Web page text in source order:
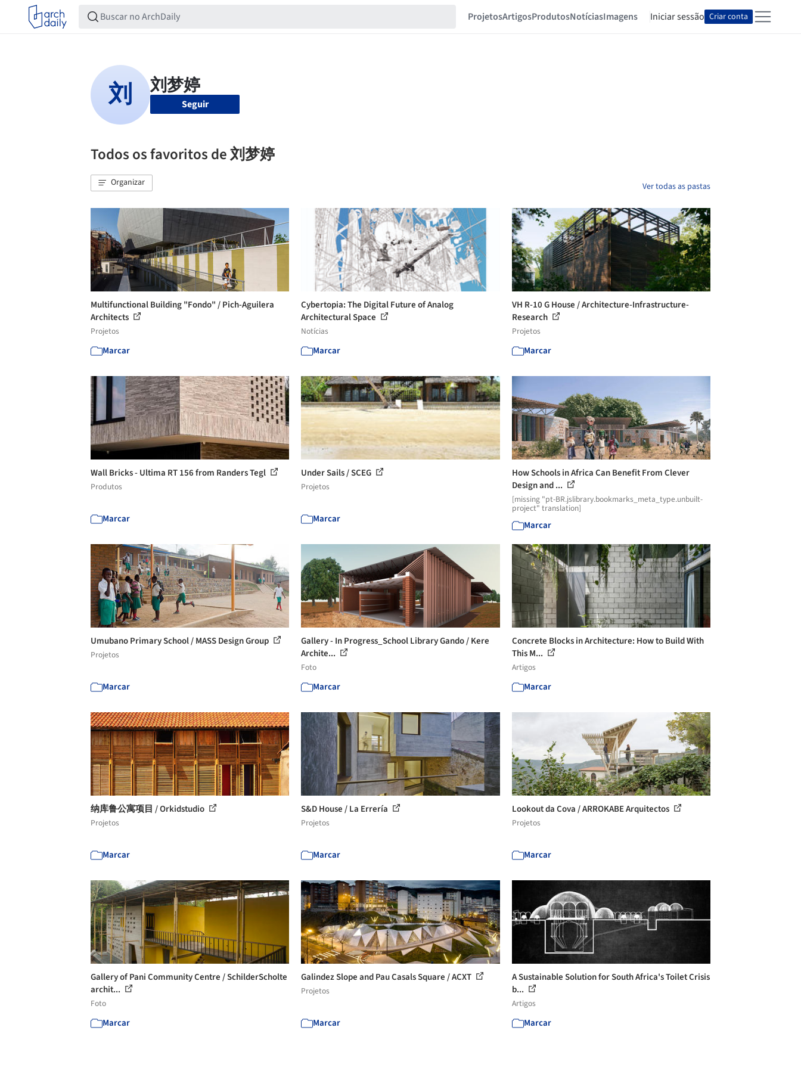
ProjetosArtigosProdutosNotíciasImagens Iniciar sessão Criar conta
Seguir
Todos os favoritos de 刘梦婷
Organizar Ver todas as pastas
Multifunctional Building "Fondo" / Pich-Aguilera
Architects
Projetos
Marcar
Cybertopia: The Digital Future of Analog
Architectural Space
Notícias
Marcar
VH R-10 G House / Architecture-Infrastructure-
Research
Projetos
Marcar
Wall Bricks - Ultima RT 156 from Randers Tegl
Produtos
Marcar
Under Sails / SCEG
Projetos
Marcar
How Schools in Africa Can Benefit From Clever
Design and ...
[missing "pt-BR.jslibrary.bookmarks_meta_type.unbuilt-
project" translation]
Marcar
Umubano Primary School / MASS Design Group
Projetos
Marcar
Gallery - In Progress_School Library Gando / Kere
Archite...
Foto
Marcar
Concrete Blocks in Architecture: How to Build With
This M...
Artigos
Marcar
纳库鲁公寓项目 / Orkidstudio
Projetos
Marcar
S&D House / La Errería
Projetos
Marcar
Lookout da Cova / ARROKABE Arquitectos
Projetos
Marcar
Gallery of Pani Community Centre / SchilderScholte
archit...
Foto
Marcar
Galindez Slope and Pau Casals Square / ACXT
Projetos
Marcar
A Sustainable Solution for South Africa's Toilet Crisis
b...
Artigos
Marcar